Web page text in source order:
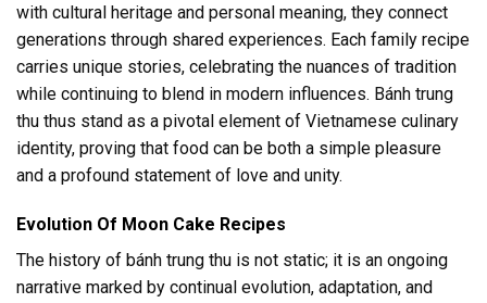
with cultural heritage and personal meaning, they connect
generations through shared experiences. Each family recipe
carries unique stories, celebrating the nuances of tradition
while continuing to blend in modern influences. Bánh trung
thu thus stand as a pivotal element of Vietnamese culinary
identity, proving that food can be both a simple pleasure
and a profound statement of love and unity.
Evolution Of Moon Cake Recipes
The history of bánh trung thu is not static; it is an ongoing
narrative marked by continual evolution, adaptation, and